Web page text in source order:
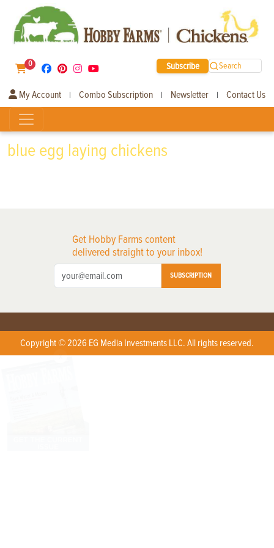
0 Subscribe Search
My Account | Combo Subscription | Newsletter | Contact Us
blue egg laying chickens
Get Hobby Farms content
delivered straight to your inbox!
SUBSCRIPTION
Copyright © 2026 EG Media Investments LLC. All rights reserved.
X